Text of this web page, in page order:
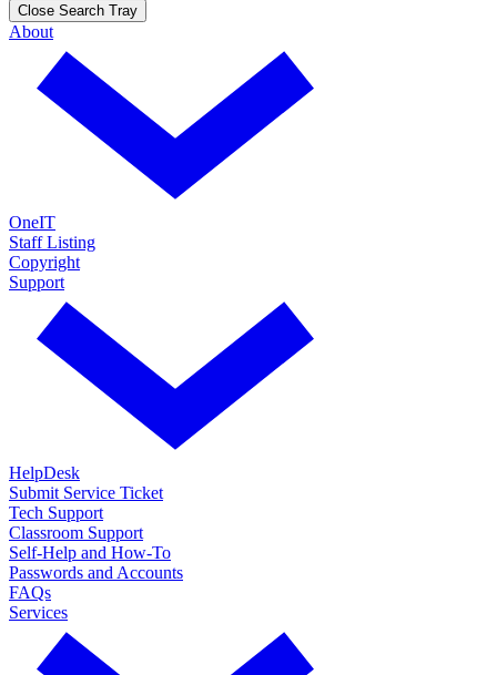
Close Search Tray
About
OneIT
Staff Listing
Copyright
Support
HelpDesk
Submit Service Ticket
Tech Support
Classroom Support
Self-Help and How-To
Passwords and Accounts
FAQs
Services